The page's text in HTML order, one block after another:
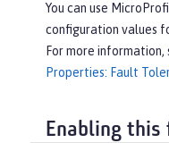
You can use
configuration values
For more information,
Properties: Fault
Enabling this